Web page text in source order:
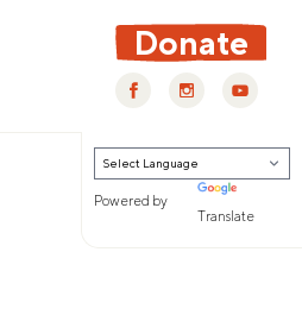
Donate
Powered by
Translate